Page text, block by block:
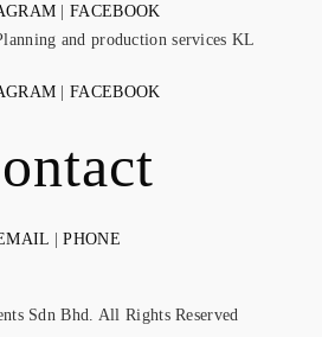
|FACEBOOK
|FACEBOOK
|PHONE
Sdn Bhd. All Rights Reserved